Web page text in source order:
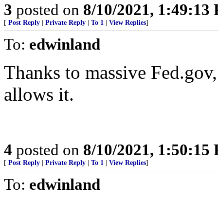
3 posted on 8/10/2021, 1:49:13
[ Post Reply Private Reply To 1 View Replies]
To: edwinland
Thanks to massive
allows it.
4 posted on 8/10/2021, 1:50:15
[ Post Reply Private Reply To 1 View Replies]
To: edwinland